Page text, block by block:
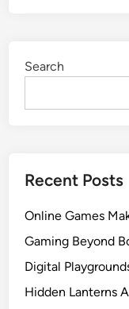
Search
Recent Posts
Online Games
Gaming Beyond
Digital
Hidden Lanterns